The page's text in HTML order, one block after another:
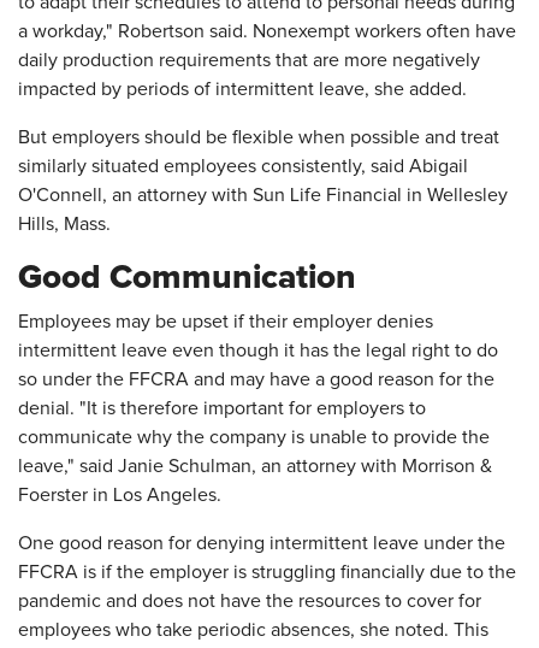
a workday," Robertson said. Nonexempt workers often have
daily production requirements that are more negatively
impacted by periods of intermittent leave, she added.
But employers should be flexible when possible and treat
similarly situated employees consistently, said Abigail
O'Connell, an attorney with Sun Life Financial in Wellesley
Hills, Mass.
Good Communication
Employees may be upset if their employer denies
intermittent leave even though it has the legal right to do
so under the FFCRA and may have a good reason for the
denial. "It is therefore important for employers to
communicate why the company is unable to provide the
leave," said Janie Schulman, an attorney with Morrison &
Foerster in Los Angeles.
One good reason for denying intermittent leave under the
FFCRA is if the employer is struggling financially due to the
pandemic and does not have the resources to cover for
employees who take periodic absences, she noted. This